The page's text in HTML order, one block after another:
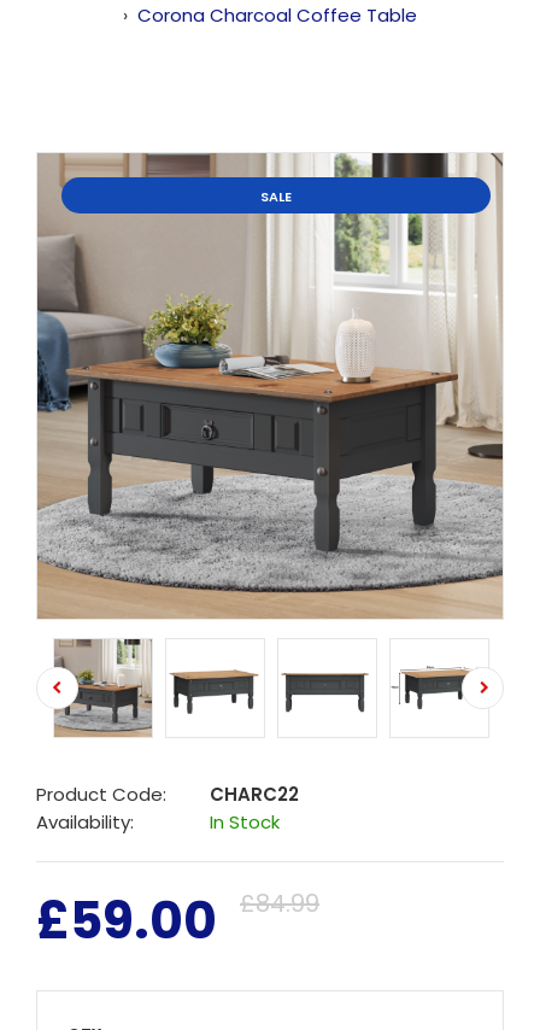
Corona Charcoal Coffee Table
SALE
Product Code:
CHARC22
Availability:
In Stock
£59.00 £84.99